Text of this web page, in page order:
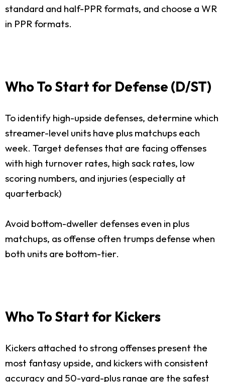
standard and half-PPR formats, and choose a WR
in PPR formats.
Who To Start for Defense (D/ST)
To identify high-upside defenses, determine which
streamer-level units have plus matchups each
week. Target defenses that are facing offenses
with high turnover rates, high sack rates, low
scoring numbers, and injuries (especially at
quarterback)
Avoid bottom-dweller defenses even in plus
matchups, as offense often trumps defense when
both units are bottom-tier.
Who To Start for Kickers
Kickers attached to strong offenses present the
most fantasy upside, and kickers with consistent
accuracy and 50-yard-plus range are the safest